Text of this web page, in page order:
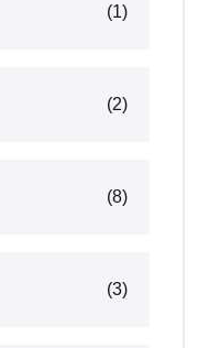
(1)
(2)
(8)
(3)